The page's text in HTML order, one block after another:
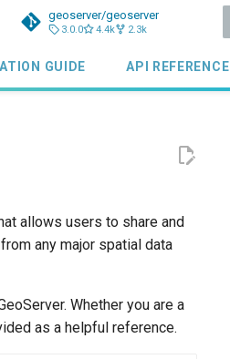
geoserver/geoserver
3.0.0 4.4k 2.3k
GUIDE API REFERENCE
allows users to share and
any major spatial data
Whether you are a
as a helpful reference.